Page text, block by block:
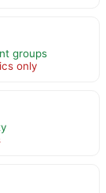
groups
only